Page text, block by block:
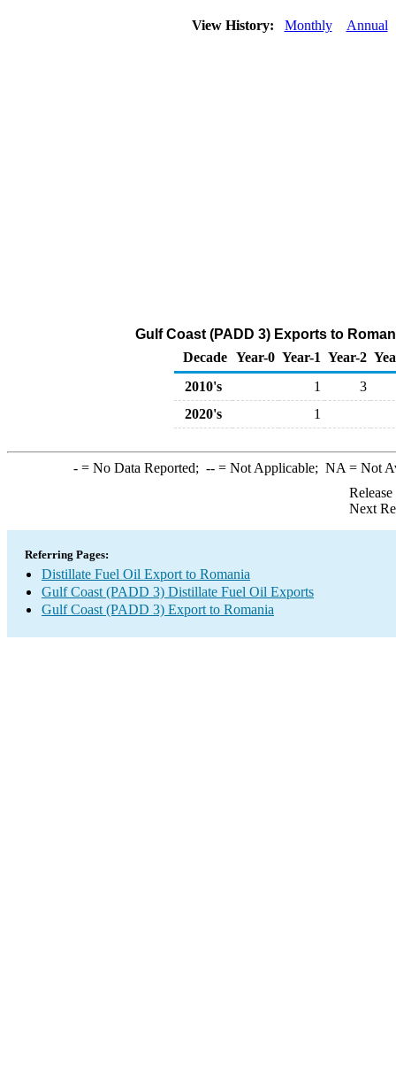
View History: Monthly Annual
Gulf Coast (PADD 3) Exports to
Decade Year-0 Year-1 Year-2
2010's
1
3
2020's
1
-= No Data Reported; --= Not Applicable; NA = Not
Next
Referring Pages:
Distillate Fuel Oil Export to Romania
Gulf Coast (PADD 3) Distillate Fuel Oil Exports
Gulf Coast (PADD 3) Export to Romania